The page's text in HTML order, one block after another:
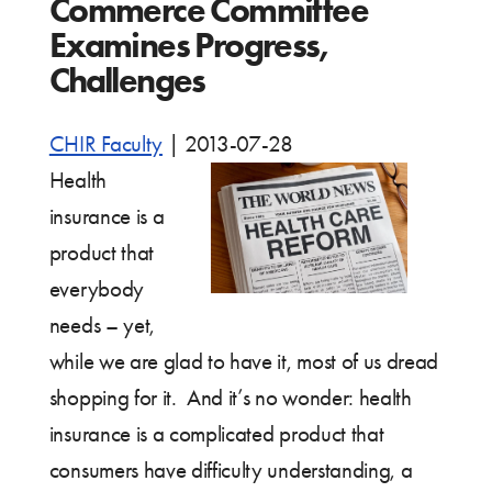
Commerce Committee
Examines Progress,
Challenges
CHIR Faculty
2013-07-28
Health
insurance is a
product that
everybody
needs – yet,
while we are glad to have it, most of us dread
shopping for it. And it’s no wonder: health
insurance is a complicated product that
consumers have difficulty understanding, a